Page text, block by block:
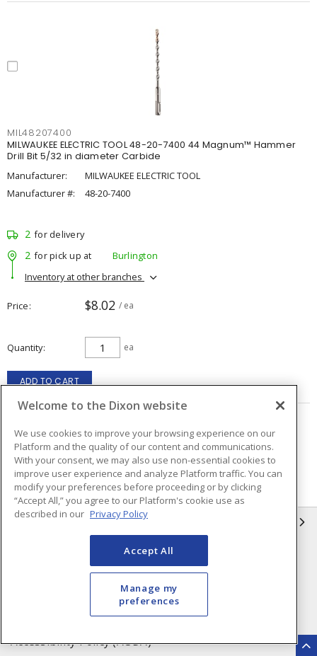
MIL48207400
MILWAUKEE ELECTRIC TOOL 48-20-7400 44 Magnum™ Hammer
Drill Bit 5/32 in diameter Carbide
Manufacturer:
MILWAUKEE ELECTRIC TOOL
Manufacturer #:
48-20-7400
2 for delivery
2 for pick up at
Burlington
Inventory at other branches
Price $8.02 / ea
Quantity ea
ADD TO CART
Page of 4
INFORMATION
Privacy Policy
Purchase
Shipping & Returns Policy
Important Notice
Accessibility Policy (AODA)
Welcome to the Dixon website
We use cookies to improve your browsing experience on our
Platform and the quality of our content and communications.
With your consent, we may also use non-essential cookies to
improve user experience and analyze Platform traffic. You can
modify your preferences before proceeding or by clicking
“Accept All,” you agree to our Platform's cookie use as
described in our Privacy Policy
Accept All
Manage my
preferences